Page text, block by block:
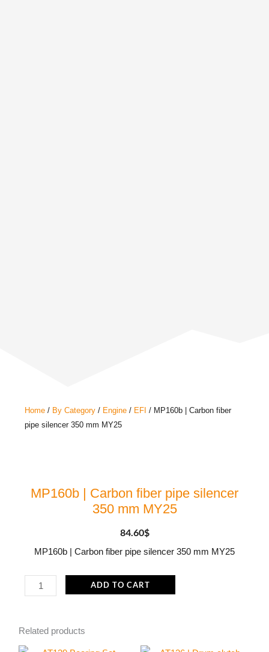
Home / By Category / Engine / EFI / MP160b | Carbon fiber
pipe silencer 350 mm MY25
MP160b | Carbon fiber pipe silencer
350 mm MY25
84.60$
MP160b | Carbon fiber pipe silencer 350 mm MY25
MP160b
|
fiber
pipe
ADD TO CART
Related products